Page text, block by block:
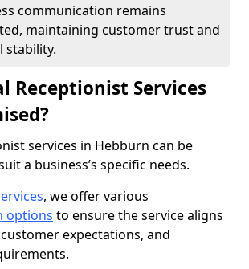
communication remains
maintaining customer trust and
stability.
Receptionist Services
services in Hebburn can be
a business’s specific needs.
, we offer various
options to ensure the service aligns
expectations, and